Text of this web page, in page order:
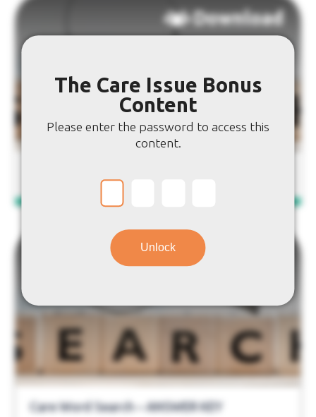
The Care Issue Bonus
Content
Please enter the password to access this
content.
Unlock
Download
Download
Care Word Search – ANSWER KEY